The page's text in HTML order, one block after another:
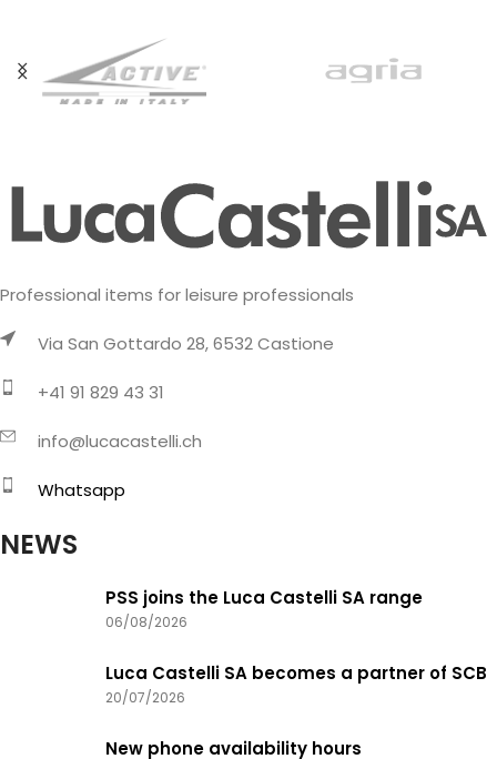
Sportiva know-how
Professional items for leisure professionals
Via San Gottardo 28, 6532 Castione
+41 91 829 43 31
info@lucacastelli.ch
Whatsapp
NEWS
PSS joins the Luca Castelli SA range
06/08/2026
Luca Castelli SA becomes a partner of SCB
20/07/2026
New phone availability hours